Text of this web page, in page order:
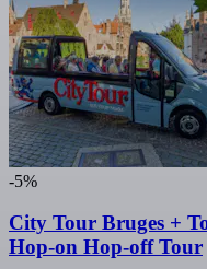
-5%
City Tour Bruges +
Hop-on Hop-off Tour